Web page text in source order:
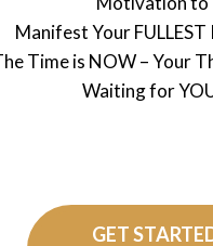
Manifest Your
Time is NOW – Your
Waiting for
GET